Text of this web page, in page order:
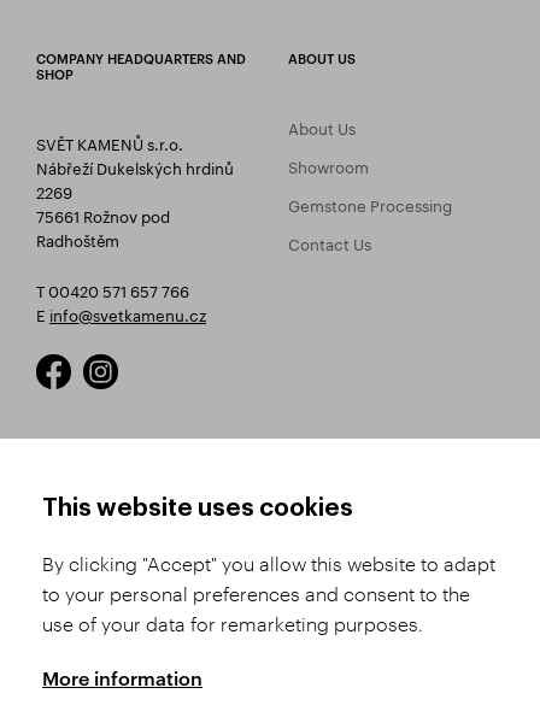
COMPANY HEADQUARTERS AND
SHOP
SVĚT KAMENŮ s.r.o.
Nábřeží Dukelských hrdinů
2269
75661 Rožnov pod
Radhoštěm
T 00420 571 657 766
E info@svetkamenu.cz
ABOUT US
About Us
Showroom
Gemstone Processing
Contact Us
Product Selection
Shipping and Payment
Conditions
Complaints Procedure
GDPR
This website uses cookies
By clicking "Accept" you allow this website to adapt
to your personal preferences and consent to the
use of your data for remarketing purposes.
More information